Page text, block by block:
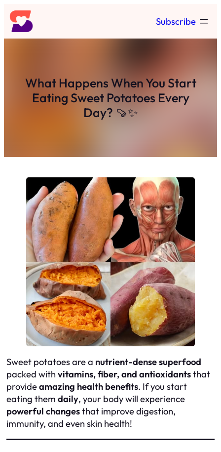
Skip
to
content
Subscribe
What Happens When You Start
Eating Sweet Potatoes Every
Day? 🍠✨
Sweet potatoes are a nutrient-dense superfood
packed with vitamins, fiber, and antioxidantsthat
provideamazing health benefits. If you start
eating them daily, your body will experience
powerful changesthat improve digestion,
immunity, and even skin health!